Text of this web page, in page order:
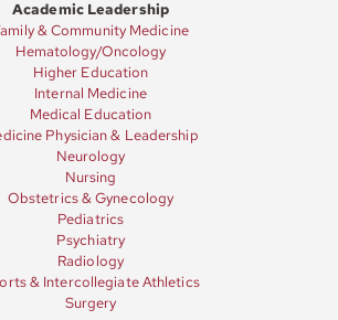
Academic Leadership
& Community Medicine
Hematology/Oncology
Higher Education
Internal Medicine
Medical Education
Physician & Leadership
Neurology
Nursing
Obstetrics & Gynecology
Pediatrics
Psychiatry
Radiology
& Intercollegiate Athletics
Surgery